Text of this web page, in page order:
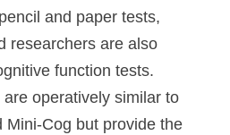
and paper tests,
researchers are also
function tests.
operatively similar to
Mini-Cog but provide the